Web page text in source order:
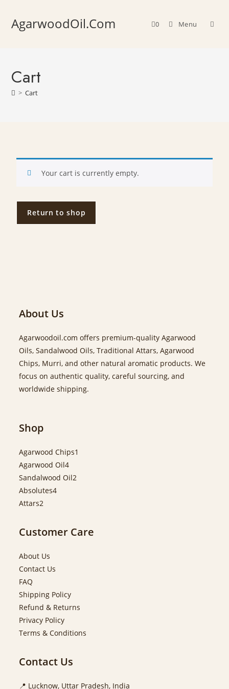
AgarwoodOil.Com 0 Menu
Cart
> Cart
Your cart is currently empty.
Return to shop
About Us
Agarwoodoil.com offers premium-quality Agarwood
Oils, Sandalwood Oils, Traditional Attars, Agarwood
Chips, Murri, and other natural aromatic products. We
focus on authentic quality, careful sourcing, and
worldwide shipping.
Shop
Agarwood Chips1
Agarwood Oil4
Sandalwood Oil2
Absolutes4
Attars2
Customer Care
About Us
Contact Us
FAQ
Shipping Policy
Refund & Returns
Privacy Policy
Terms & Conditions
Contact Us
📍 Lucknow, Uttar Pradesh, India